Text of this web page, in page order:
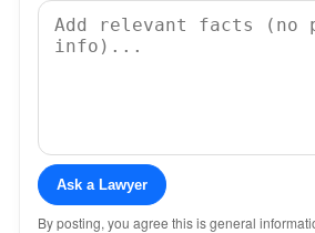
Ask a Lawyer
By posting, you agree this is general